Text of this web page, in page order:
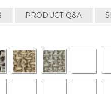
PRODUCT Q&A